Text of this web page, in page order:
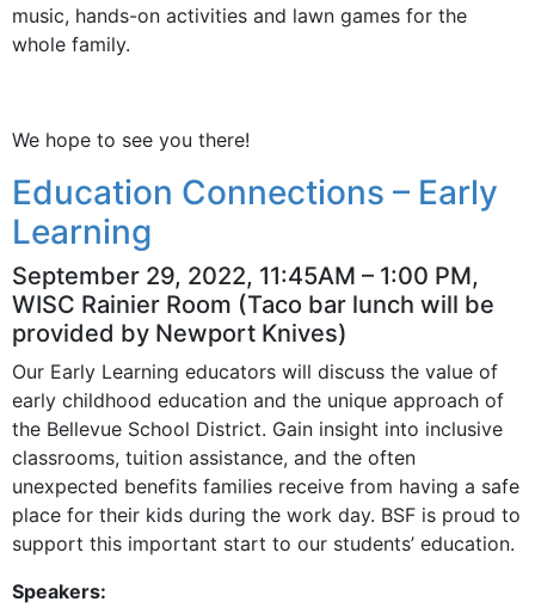
music, hands-on activities and lawn games for the
whole family.
We hope to see you there!
Education Connections – Early
Learning
September 29, 2022, 11:45AM – 1:00 PM,
WISC Rainier Room (Taco bar lunch will be
provided by Newport Knives)
Our Early Learning educators will discuss the value of
early childhood education and the unique approach of
the Bellevue School District. Gain insight into inclusive
classrooms, tuition assistance, and the often
unexpected benefits families receive from having a safe
place for their kids during the work day. BSF is proud to
support this important start to our students’ education.
Speakers: